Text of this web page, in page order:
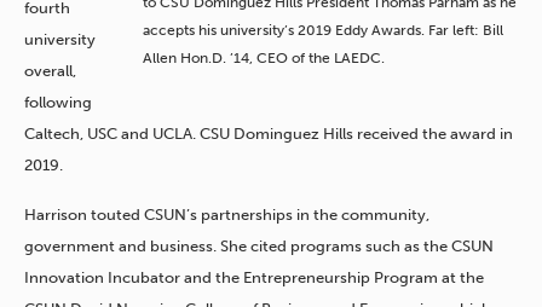
accepts his university’s 2019 Eddy Awards. Far left: Bill
Allen Hon.D. ’14, CEO of the LAEDC.
fourth
university
overall,
following
Caltech, USC and UCLA. CSU Dominguez Hills received the award in
2019.
Harrison touted CSUN’s partnerships in the community,
government and business. She cited programs such as ​the CSUN
Innovation Incubator and the Entrepreneurship Program at the